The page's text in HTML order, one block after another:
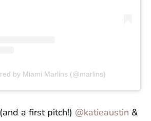
by Miami Marlins (@marlins)
a first pitch!) @katieaustin &